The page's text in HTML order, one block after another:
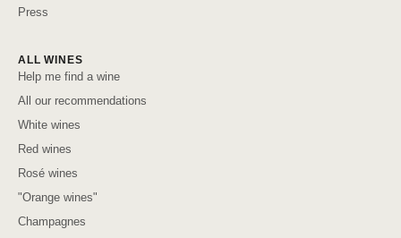
Press
ALL WINES
Help me find a wine
All our recommendations
White wines
Red wines
Rosé wines
"Orange wines"
Champagnes